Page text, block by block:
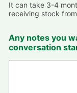
It can take 3-4
receiving stock
Any notes you
conversation